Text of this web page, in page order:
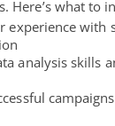
Here’s what to
experience with
analysis skills